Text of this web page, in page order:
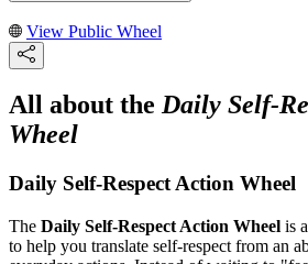
View Public Wheel
All about the Daily Self-
Wheel
Daily Self-Respect Action Wheel
The Daily Self-Respect Action Wheel is
to help you translate self-respect from an